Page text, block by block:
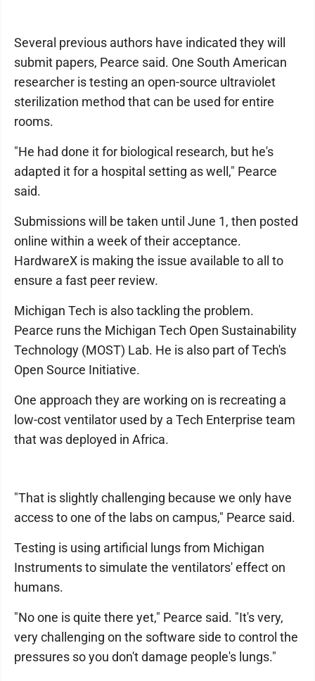
Several previous authors have indicated they will
submit papers, Pearce said. One South American
researcher is testing an open-source ultraviolet
sterilization method that can be used for entire
rooms.
"He had done it for biological research, but he's
adapted it for a hospital setting as well," Pearce
said.
Submissions will be taken until June 1, then posted
online within a week of their acceptance.
HardwareX is making the issue available to all to
ensure a fast peer review.
Michigan Tech is also tackling the problem.
Pearce runs the Michigan Tech Open Sustainability
Technology (MOST) Lab. He is also part of Tech's
Open Source Initiative.
One approach they are working on is recreating a
low-cost ventilator used by a Tech Enterprise team
that was deployed in Africa.
"That is slightly challenging because we only have
access to one of the labs on campus," Pearce said.
Testing is using artificial lungs from Michigan
Instruments to simulate the ventilators' effect on
humans.
"No one is quite there yet," Pearce said. "It's very,
very challenging on the software side to control the
pressures so you don't damage people's lungs."